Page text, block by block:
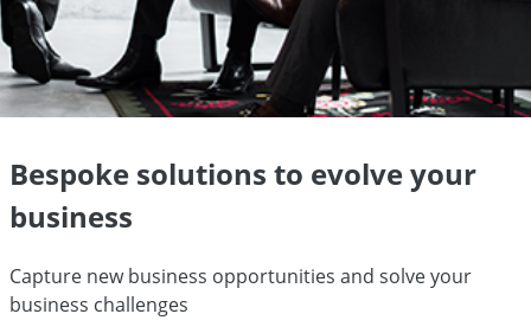
Bespoke solutions to evolve your
business
Capture new business opportunities and solve your
business challenges